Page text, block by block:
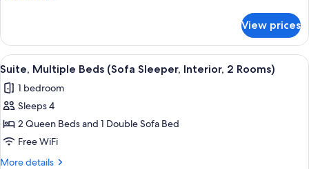
2
Queen
Beds
View prices
View
all
photos
for
Suite,
Multiple
Beds
Premium bedding, desk, iron/ironing
7
Suite, Multiple Beds (Sofa Sleeper, Interior, 2 Rooms)
1 bedroom
Sleeps 4
2 Queen Beds and 1 Double Sofa Bed
Free WiFi
More details
More